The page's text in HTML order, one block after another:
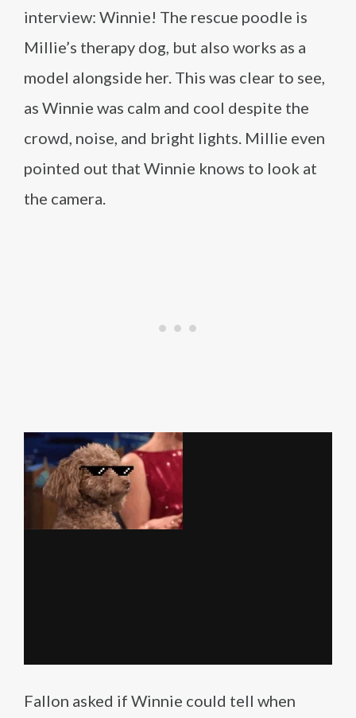
interview: Winnie! The rescue poodle is
Millie’s therapy dog, but also works as a
model alongside her. This was clear to see,
as Winnie was calm and cool despite the
crowd, noise, and bright lights. Millie even
pointed out that Winnie knows to look at
the camera.
Fallon asked if Winnie could tell when